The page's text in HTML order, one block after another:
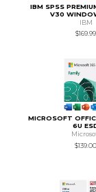
IBM SPSS
V30
IBM
$169.99
MICROSOFT
6U
$139.00